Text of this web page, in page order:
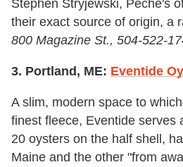
Stephen Stryjewski, Pêche's
their exact source of origin, a
800 Magazine St., 504-522-
3. Portland, ME: Eventide
A slim, modern space to
finest fleece, Eventide serves
20 oysters on the half shell,
Maine and the other "from